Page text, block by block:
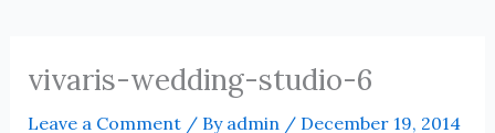
vivaris-wedding-studio-6
Leave a Comment / By admin / December 19, 2014